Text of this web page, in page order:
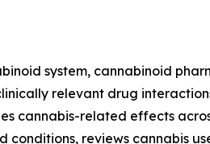
system, cannabinoid
relevant drug
cannabis-related effects
reviews cannabis